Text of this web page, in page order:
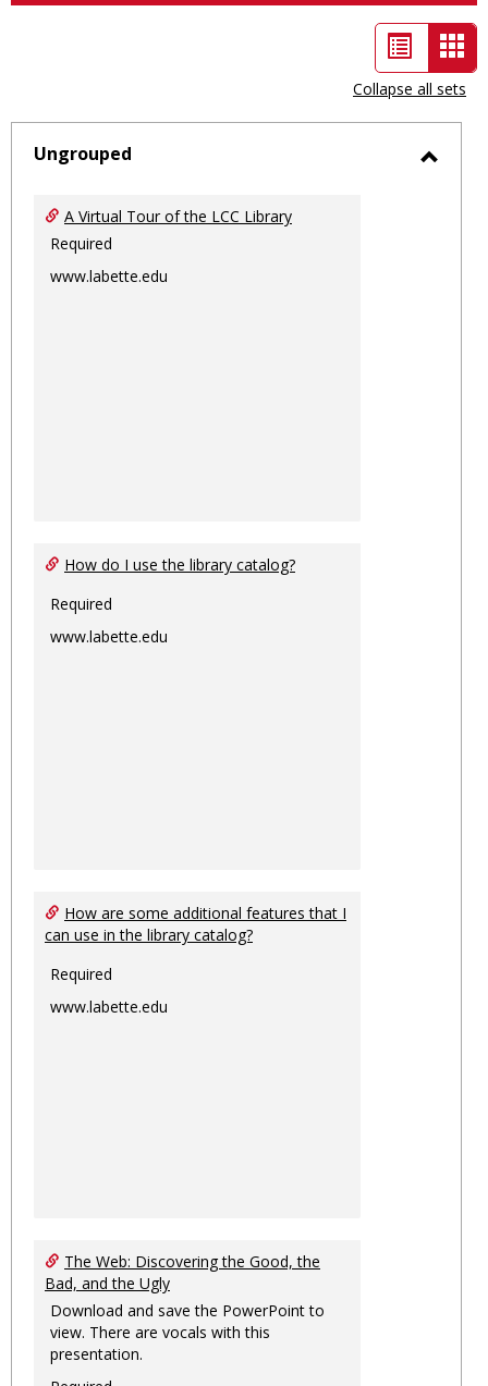
List
view
-
Collapse all sets
Ungrouped
A Virtual Tour of the LCC Library
Required
www.labette.edu
How do I use the library catalog?
Required
www.labette.edu
How are some additional features that I
can use in the library catalog?
Required
www.labette.edu
The Web: Discovering the Good, the
Bad, and the Ugly
Download and save the PowerPoint to
view. There are vocals with this
presentation.